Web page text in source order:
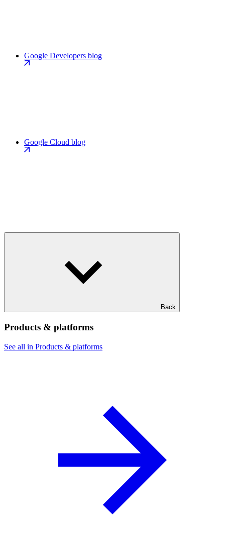
Google Developers blog
Google Cloud blog
Back
Products & platforms
See all in Products & platforms